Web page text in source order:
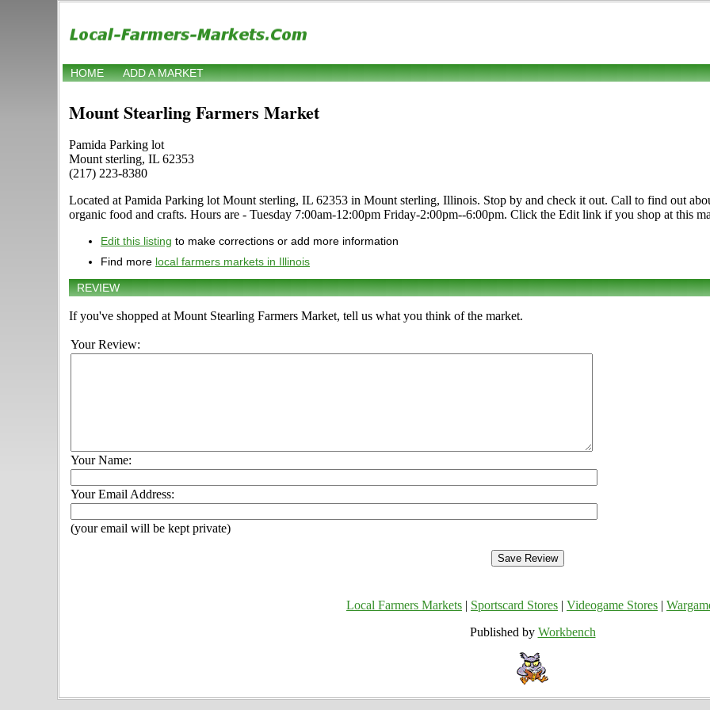
HOME ADD A MARKET
Mount Stearling Farmers Market
Pamida Parking lot
Mount sterling, IL 62353
(217) 223-8380
Located at Pamida Parking lot Mount sterling, IL 62353 in Mount sterling, Illinois. Stop by and check it out. Call to find out
organic food and crafts. Hours are - Tuesday 7:00am-12:00pm Friday-2:00pm--6:00pm. Click the Edit link if you shop at this
Edit this listing to make corrections or add more information
Find more local farmers markets in Illinois
REVIEW
If you've shopped at Mount Stearling Farmers Market, tell us what you think of the market.
Your Review:
Your Name:
Your Email Address:
(your email will be kept private)
Local Farmers Markets Sportscard Stores Videogame Stores
Published by Workbench